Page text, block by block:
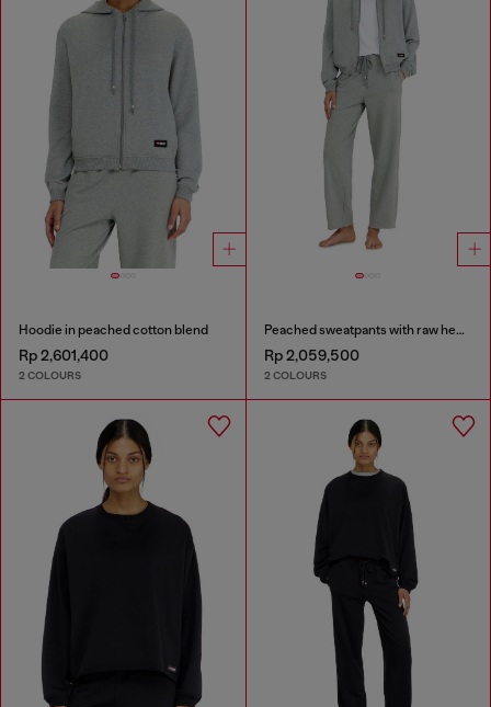
Hoodie in peached cotton blend
Rp 2,601,400
2 COLOURS
Peached sweatpants with raw hems
Rp 2,059,500
2 COLOURS